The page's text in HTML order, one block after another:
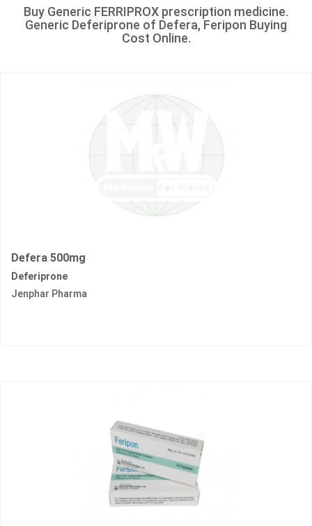
Buy Generic FERRIPROX prescription medicine.
Generic Deferiprone of Defera, Feripon Buying
Cost Online.
Defera 500mg
Deferiprone
Jenphar Pharma